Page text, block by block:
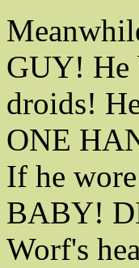
GUY! He
droids!
ONE
If he
BABY!
Worf's